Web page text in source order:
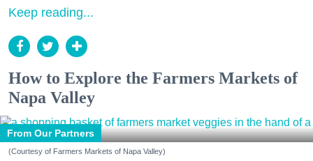
Keep reading...
How to Explore the Farmers Markets of
Napa Valley
From Our Partners
(Courtesy of Farmers Markets of Napa Valley)